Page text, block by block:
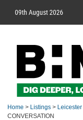
09th August 2026
Home > Listings > Leicester
CONVERSATION